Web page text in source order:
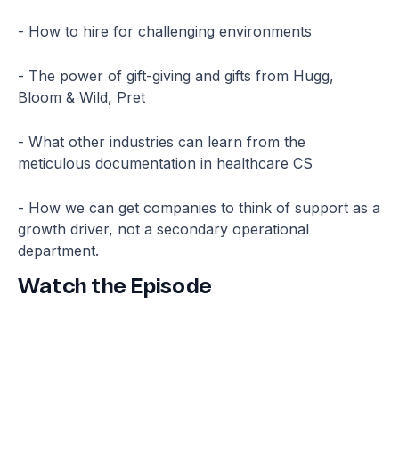
- How to hire for challenging environments
- The power of gift-giving and gifts from Hugg,
Bloom & Wild, Pret
- What other industries can learn from the
meticulous documentation in healthcare CS
- How we can get companies to think of support as a
growth driver, not a secondary operational
department.
Watch the Episode